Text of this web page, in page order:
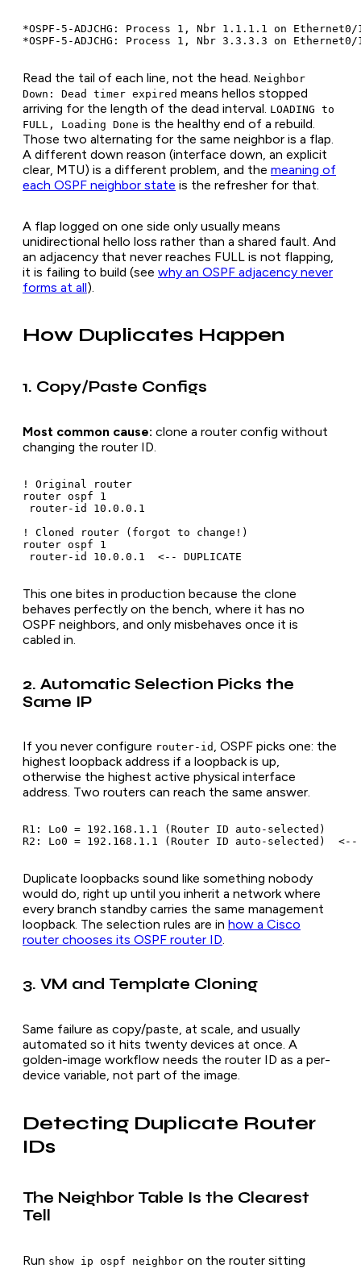
*OSPF-5-ADJCHG: Process 1, Nbr 1.1.1.1 on
Read the tail of each line, not the head. Neighbor
Down: Dead timer expired means hellos stopped
arriving for the length of the dead interval. LOADING to
FULL, Loading Done is the healthy end of a rebuild.
Those two alternating for the same neighbor is a flap.
A different down reason (interface down, an explicit
clear, MTU) is a different problem, and the meaning of
each OSPF neighbor state is the refresher for that.
A flap logged on one side only usually means
unidirectional hello loss rather than a shared fault. And
an adjacency that never reaches FULL is not flapping,
it is failing to build (see why an OSPF adjacency never
forms at all).
How Duplicates Happen
1. Copy/Paste Configs
Most common cause: clone a router config without
changing the router ID.
! Original router
router ospf 1
router-id 10.0.0.1
! Cloned router (forgot to change!)
router ospf 1
This one bites in production because the clone
behaves perfectly on the bench, where it has no
OSPF neighbors, and only misbehaves once it is
cabled in.
2. Automatic Selection Picks the
Same IP
If you never configure router-id , OSPF picks one: the
highest loopback address if a loopback is up,
otherwise the highest active physical interface
address. Two routers can reach the same answer.
R1: Lo0 = 192.168.1.1 (Router ID auto-selected)
Duplicate loopbacks sound like something nobody
would do, right up until you inherit a network where
every branch standby carries the same management
loopback. The selection rules are in how a Cisco
router chooses its OSPF router ID.
3. VM and Template Cloning
Same failure as copy/paste, at scale, and usually
automated so it hits twenty devices at once. A
golden-image workflow needs the router ID as a per-
device variable, not part of the image.
Detecting Duplicate Router
IDs
The Neighbor Table Is the Clearest
Tell
Run show ip ospf neighbor on the router sitting